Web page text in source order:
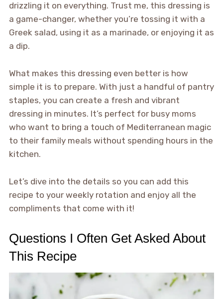
drizzling it on everything. Trust me, this dressing is
a game-changer, whether you’re tossing it with a
Greek salad, using it as a marinade, or enjoying it as
a dip.
What makes this dressing even better is how
simple it is to prepare. With just a handful of pantry
staples, you can create a fresh and vibrant
dressing in minutes. It’s perfect for busy moms
who want to bring a touch of Mediterranean magic
to their family meals without spending hours in the
kitchen.
Let’s dive into the details so you can add this
recipe to your weekly rotation and enjoy all the
compliments that come with it!
Questions I Often Get Asked About
This Recipe